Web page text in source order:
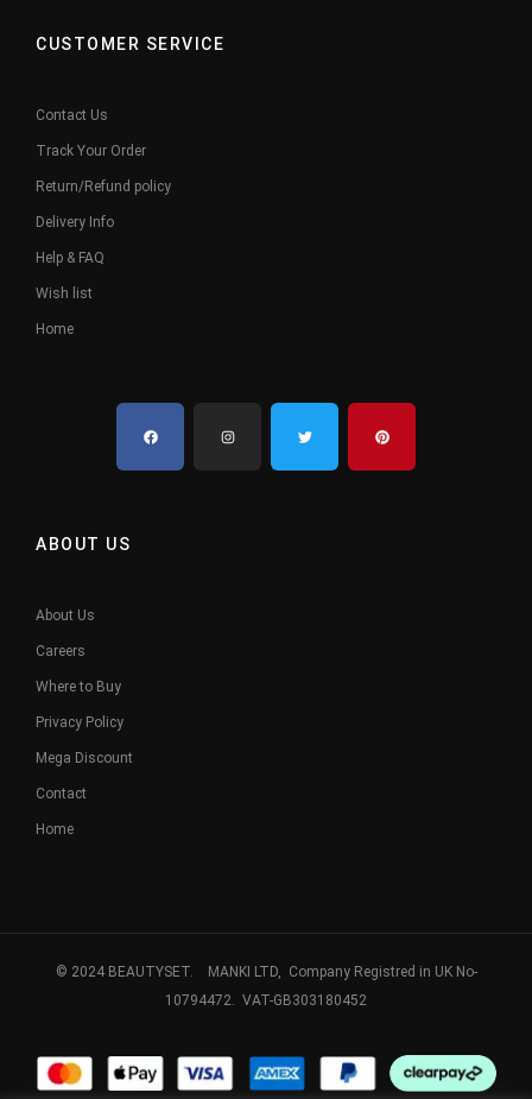
CUSTOMER SERVICE
Contact Us
Track Your Order
Return/Refund policy
Delivery Info
Help & FAQ
Wish list
Home
ABOUT US
About Us
Careers
Where to Buy
Privacy Policy
Mega Discount
Contact
Home
© 2024 BEAUTYSET. MANKI LTD, Company Registred in UK No-
10794472. VAT-GB303180452